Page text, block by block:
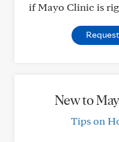
if Mayo Clinic is
New to
Tips on